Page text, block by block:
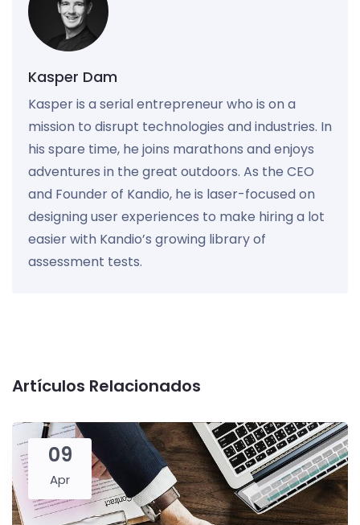
Kasper Dam
Kasper is a serial entrepreneur who is on a
mission to disrupt technologies and industries. In
his spare time, he joins marathons and enjoys
adventures in the great outdoors. As the CEO
and Founder of Kandio, he is laser-focused on
designing user experiences to make hiring a lot
easier with Kandio’s growing library of
assessment tests.
Artículos Relacionados
09
Apr